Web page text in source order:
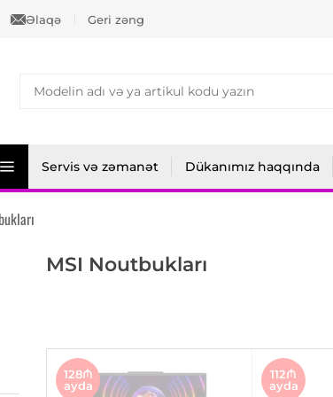
Əlaqə Geri zəng
Servis və zəmanət Dükanımız haqqında
MSI Noutbukları
128₼
ayda
112₼
ayda